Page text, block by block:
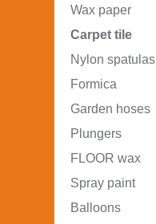
Wax paper
Carpet tile
Nylon spatulas
Formica
Garden hoses
Plungers
FLOOR wax
Spray paint
Balloons